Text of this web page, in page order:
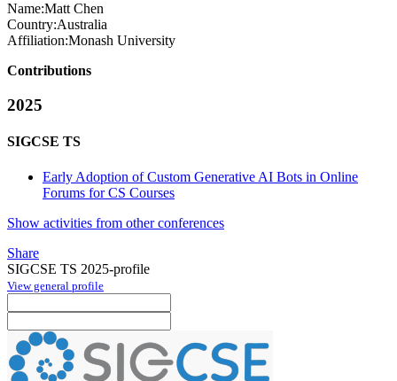
Name:Matt Chen
Country:Australia
Affiliation:Monash University
Contributions
2025
SIGCSE TS
Early Adoption of Custom Generative AI Bots in Online
Forums for CS Courses
Show activities from other conferences
Share
SIGCSE TS 2025-profile
View general profile